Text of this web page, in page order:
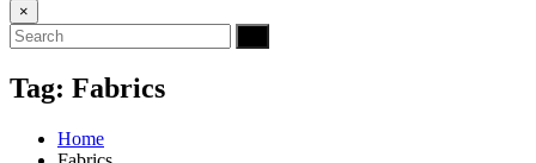
×
Tag: Fabrics
Home